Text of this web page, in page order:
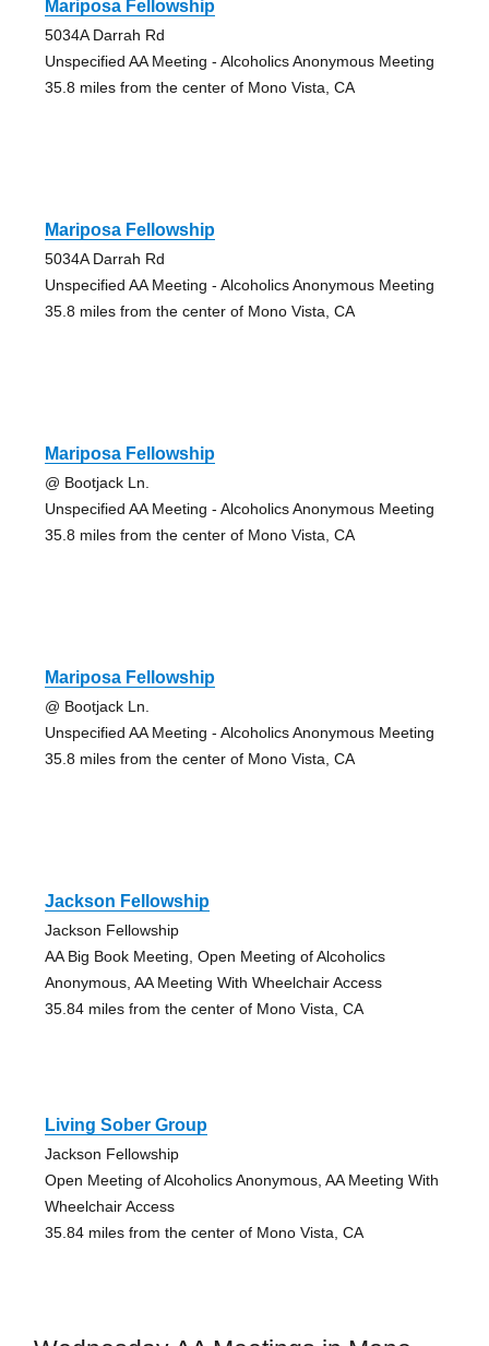
Mariposa Fellowship
5034A Darrah Rd
Unspecified AA Meeting - Alcoholics Anonymous Meeting
35.8 miles from the center of Mono Vista, CA
Mariposa Fellowship
5034A Darrah Rd
Unspecified AA Meeting - Alcoholics Anonymous Meeting
35.8 miles from the center of Mono Vista, CA
Mariposa Fellowship
@ Bootjack Ln.
Unspecified AA Meeting - Alcoholics Anonymous Meeting
35.8 miles from the center of Mono Vista, CA
Mariposa Fellowship
@ Bootjack Ln.
Unspecified AA Meeting - Alcoholics Anonymous Meeting
35.8 miles from the center of Mono Vista, CA
Jackson Fellowship
Jackson Fellowship
AA Big Book Meeting, Open Meeting of Alcoholics
Anonymous, AA Meeting With Wheelchair Access
35.84 miles from the center of Mono Vista, CA
Living Sober Group
Jackson Fellowship
Open Meeting of Alcoholics Anonymous, AA Meeting With
Wheelchair Access
35.84 miles from the center of Mono Vista, CA